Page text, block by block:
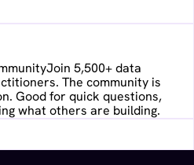
Join 5,500+ data
The community is
Good for quick questions,
what others are building.